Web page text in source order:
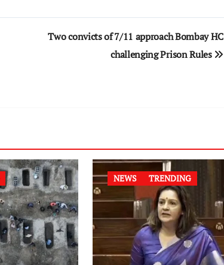
Two convicts of 7/11 approach Bombay HC
challenging Prison Rules
NEWS TRENDING